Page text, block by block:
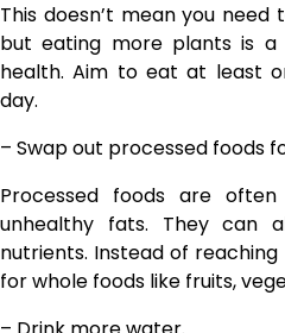
This doesn’t mean you
but eating more plants is
health. Aim to eat at least
day.
– Swap out processed foods
Processed foods are
unhealthy fats. They can
nutrients. Instead of
for whole foods like fruits,